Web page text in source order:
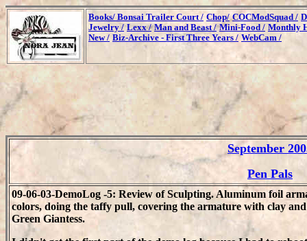
Books/ Bonsai Trailer Court / Chop/ COCModSquad /
Jewelry / Lexx / Man and Beast / Mini-Food / Monthly
New / Biz-Archive - First Three Years / WebCam /
September
Pen Pals
09-06-03-DemoLog -5: Review of Sculpting. Aluminum foil
colors, doing the taffy pull, covering the armature with clay
Green Giantess.